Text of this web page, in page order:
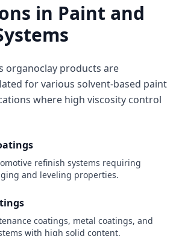
in Paint and
organoclay products are
for various solvent-based paint
where high viscosity control
refinish systems requiring
and leveling properties.
coatings, metal coatings, and
with high solid content.